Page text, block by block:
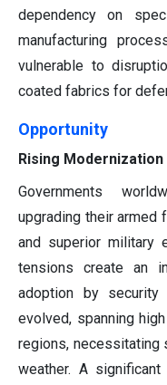
dependency on
manufacturing
vulnerable to
coated fabrics for
Opportunity
Rising
Governments
upgrading their armed
and superior military
tensions create an
adoption by security
evolved, spanning
regions, necessitating
weather. A